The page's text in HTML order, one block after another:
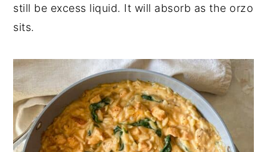
still be excess liquid. It will absorb as the orzo
sits.